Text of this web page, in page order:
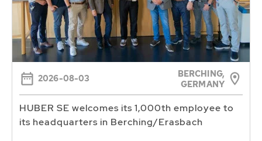
2026-08-03
BERCHING,
GERMANY
HUBER SE welcomes its 1,000th employee to
its headquarters in Berching/Erasbach